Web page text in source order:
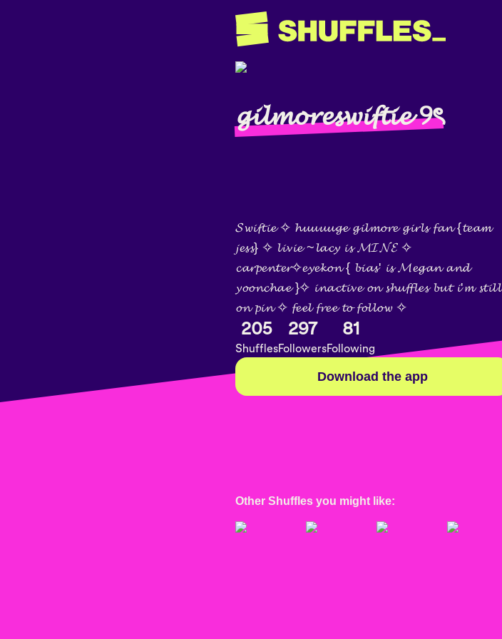
𝓰𝓲𝓵𝓶𝓸𝓻𝓮𝓼𝔀𝓲𝓯𝓽𝓲𝓮 ୨ৎ
𝓢𝔀𝓲𝓯𝓽𝓲𝓮 ✧ 𝓱𝓾𝓾𝓾𝓾𝓰𝓮 𝓰𝓲𝓵𝓶𝓸𝓻𝓮 𝓰𝓲𝓻𝓵𝓼 𝓯𝓪𝓷 {𝓽𝓮𝓪𝓶
𝓳𝓮𝓼𝓼} ✧ 𝓵𝓲𝓿𝓲𝓮 ~𝓵𝓪𝓬𝔂 𝓲𝓼 𝓜𝓘𝓝𝓔 ✧
𝓬𝓪𝓻𝓹𝓮𝓷𝓽𝓮𝓻✧𝓮𝔂𝓮𝓴𝓸𝓷 { 𝓫𝓲𝓪𝓼' 𝓲𝓼 𝓜𝓮𝓰𝓪𝓷 𝓪𝓷𝓭
𝔂𝓸𝓸𝓷𝓬𝓱𝓪𝓮 }✧ 𝓲𝓷𝓪𝓬𝓽𝓲𝓿𝓮 𝓸𝓷 𝓼𝓱𝓾𝓯𝓯𝓵𝓮𝓼 𝓫𝓾𝓽 𝓲'𝓶 𝓼𝓽𝓲𝓵𝓵
𝓸𝓷 𝓹𝓲𝓷 ✧ 𝓯𝓮𝓮𝓵 𝓯𝓻𝓮𝓮 𝓽𝓸 𝓯𝓸𝓵𝓵𝓸𝔀 ✧
205
Shuffles
297
Followers
81
Following
Download the app
Other Shuffles you might like: